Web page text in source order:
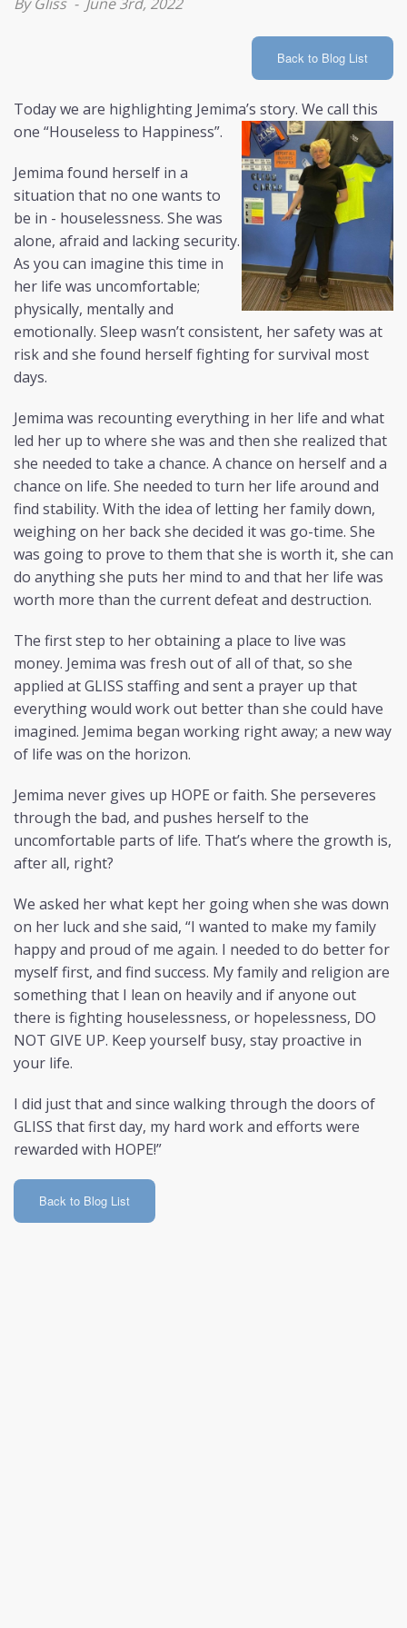
By Gliss - June 3rd, 2022
Back to Blog List
Today we are highlighting Jemima’s story. We call this
one “Houseless to Happiness”.
Jemima found herself in a
situation that no one wants to
be in - houselessness. She was
alone, afraid and lacking security.
As you can imagine this time in
her life was uncomfortable;
physically, mentally and
emotionally. Sleep wasn’t consistent, her safety was at
risk and she found herself fighting for survival most
days.
Jemima was recounting everything in her life and what
led her up to where she was and then she realized that
she needed to take a chance. A chance on herself and a
chance on life. She needed to turn her life around and
find stability. With the idea of letting her family down,
weighing on her back she decided it was go-time. She
was going to prove to them that she is worth it, she can
do anything she puts her mind to and that her life was
worth more than the current defeat and destruction.
The first step to her obtaining a place to live was
money. Jemima was fresh out of all of that, so she
applied at GLISS staffing and sent a prayer up that
everything would work out better than she could have
imagined. Jemima began working right away; a new way
of life was on the horizon.
Jemima never gives up HOPE or faith. She perseveres
through the bad, and pushes herself to the
uncomfortable parts of life. That’s where the growth is,
after all, right?
We asked her what kept her going when she was down
on her luck and she said, “I wanted to make my family
happy and proud of me again. I needed to do better for
myself first, and find success. My family and religion are
something that I lean on heavily and if anyone out
there is fighting houselessness, or hopelessness, DO
NOT GIVE UP. Keep yourself busy, stay proactive in
your life.
I did just that and since walking through the doors of
GLISS that first day, my hard work and efforts were
rewarded with HOPE!”
Back to Blog List